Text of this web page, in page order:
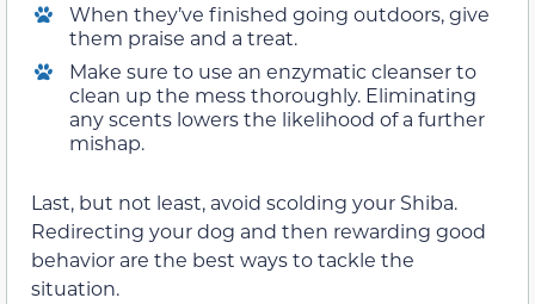
When they’ve finished going outdoors, give
them praise and a treat.
Make sure to use an enzymatic cleanser to
clean up the mess thoroughly. Eliminating
any scents lowers the likelihood of a further
mishap.
Last, but not least, avoid scolding your Shiba.
Redirecting your dog and then rewarding good
behavior are the best ways to tackle the
situation.